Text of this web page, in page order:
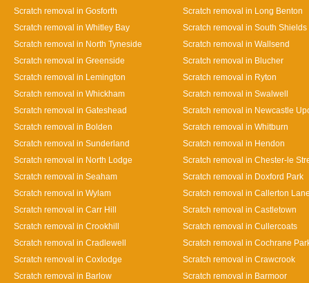
Scratch removal in Gosforth
Scratch removal in Long Benton
Scratch removal in Whitley Bay
Scratch removal in South Shields
Scratch removal in North Tyneside
Scratch removal in Wallsend
Scratch removal in Greenside
Scratch removal in Blucher
Scratch removal in Lemington
Scratch removal in Ryton
Scratch removal in Whickham
Scratch removal in Swalwell
Scratch removal in Gateshead
Scratch removal in Newcastle
Scratch removal in Bolden
Scratch removal in Whitburn
Scratch removal in Sunderland
Scratch removal in Hendon
Scratch removal in North Lodge
Scratch removal in Chester-le
Scratch removal in Seaham
Scratch removal in Doxford Park
Scratch removal in Wylam
Scratch removal in Callerton
Scratch removal in Carr Hill
Scratch removal in Castletown
Scratch removal in Crookhill
Scratch removal in Cullercoats
Scratch removal in Cradlewell
Scratch removal in Cochrane
Scratch removal in Coxlodge
Scratch removal in Crawcrook
Scratch removal in Barlow
Scratch removal in Barmoor